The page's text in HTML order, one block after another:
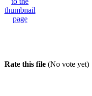
Rate this file (No vote yet)